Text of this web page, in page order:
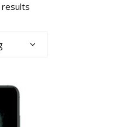
results